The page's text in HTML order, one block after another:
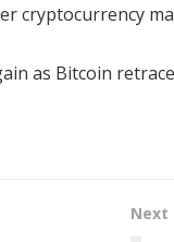
cryptocurrency
as Bitcoin
Next